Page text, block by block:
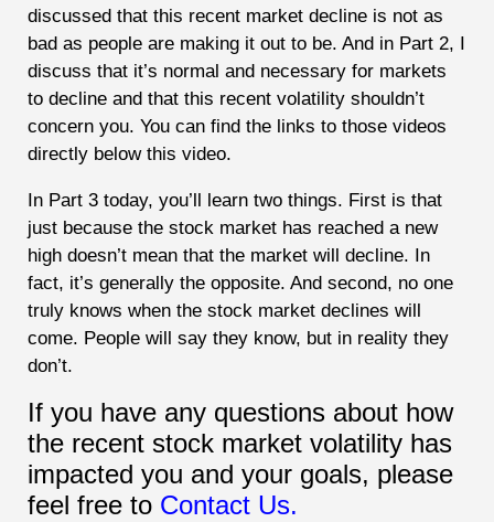
discussed that this recent market decline is not as
bad as people are making it out to be. And in Part 2, I
discuss that it’s normal and necessary for markets
to decline and that this recent volatility shouldn’t
concern you. You can find the links to those videos
directly below this video.
In Part 3 today, you’ll learn two things. First is that
just because the stock market has reached a new
high doesn’t mean that the market will decline. In
fact, it’s generally the opposite. And second, no one
truly knows when the stock market declines will
come. People will say they know, but in reality they
don’t.
If you have any questions about how
the recent stock market volatility has
impacted you and your goals, please
feel free to Contact Us.